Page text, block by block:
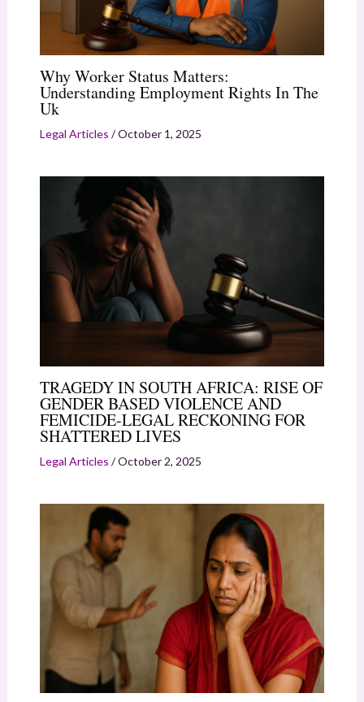
Why Worker Status Matters:
Understanding Employment Rights In The
Uk
Legal Articles /October 1, 2025
TRAGEDY IN SOUTH AFRICA: RISE OF
GENDER BASED VIOLENCE AND
FEMICIDE-LEGAL RECKONING FOR
SHATTERED LIVES
Legal Articles /October 2, 2025